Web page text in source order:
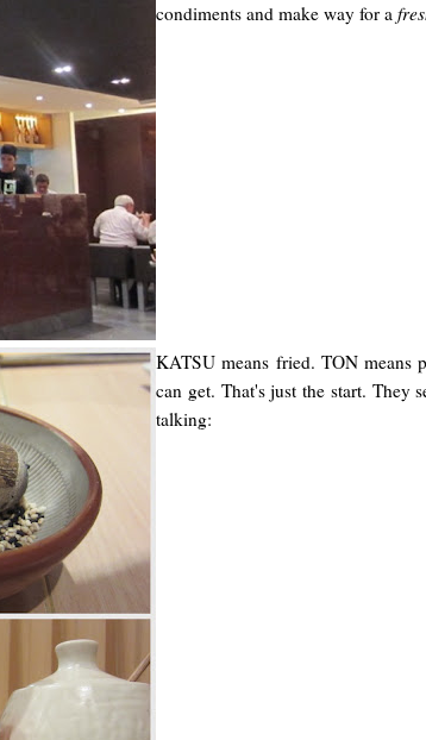
condiments and make way for a
KATSU means fried. TON means
can get. That's just the start. They
talking: